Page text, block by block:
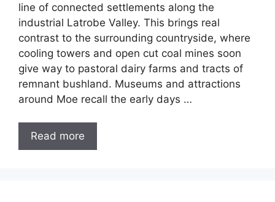
line of connected settlements along the
industrial Latrobe Valley. This brings real
contrast to the surrounding countryside, where
cooling towers and open cut coal mines soon
give way to pastoral dairy farms and tracts of
remnant bushland. Museums and attractions
around Moe recall the early days …
Read more